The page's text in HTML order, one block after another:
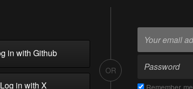
in with Github
in with X
OR